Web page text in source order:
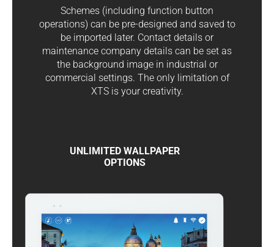
Schemes (including function button
operations) can be pre-designed and saved to
be imported later. Contact details or
maintenance company details can be set as
the background image in industrial or
commercial settings. The only limitation of
XTS is your creativity.
UNLIMITED WALLPAPER
OPTIONS